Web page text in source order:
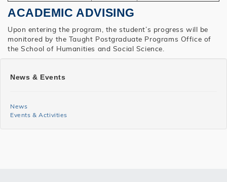
ACADEMIC ADVISING
Upon entering the program, the student’s progress will be
monitored by the Taught Postgraduate Programs Office of
the School of Humanities and Social Science.
SHSS
News
and
News & Events
News
Events & Activities